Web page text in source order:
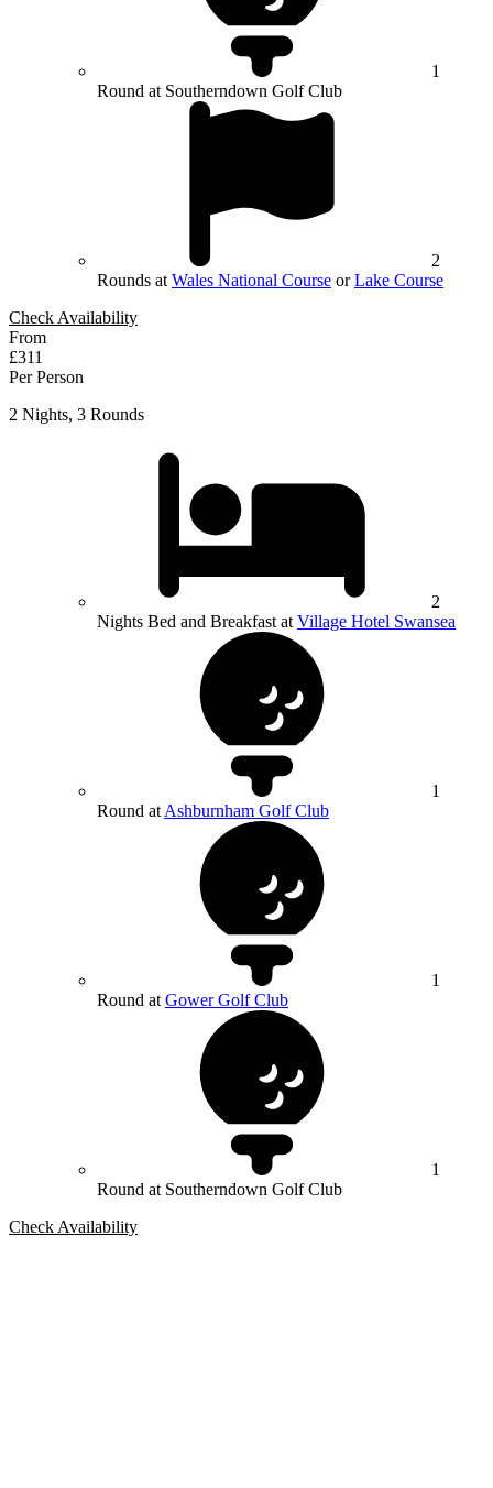
1
Round at Southerndown Golf Club
2
Rounds at Wales National Course orLake Course
Check Availability
From
£311
Per Person
2 Nights, 3 Rounds
2
Nights Bed and Breakfast at Village Hotel Swansea
1
Round at Ashburnham Golf Club
1
Round at Gower Golf Club
1
Round at Southerndown Golf Club
Check Availability